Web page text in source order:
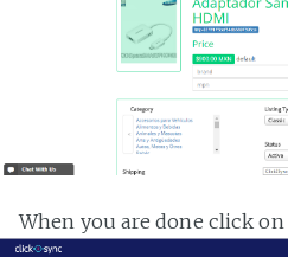
When you are done click